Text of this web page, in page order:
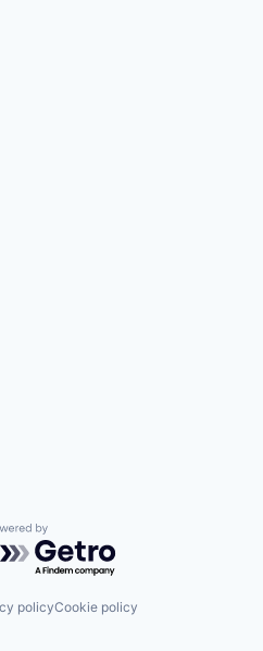
by Getro.com
policyCookie policy